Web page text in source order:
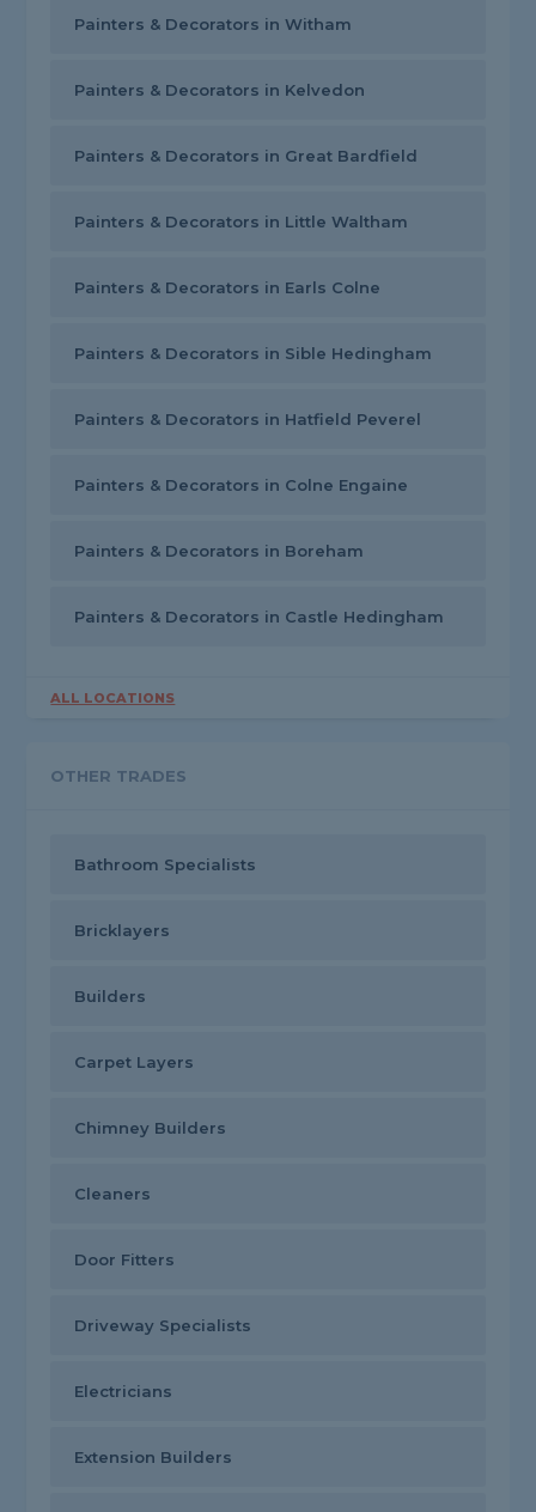
Painters & Decorators in Witham
Painters & Decorators in Kelvedon
Painters & Decorators in Great Bardfield
Painters & Decorators in Little Waltham
Painters & Decorators in Earls Colne
Painters & Decorators in Sible Hedingham
Painters & Decorators in Hatfield Peverel
Painters & Decorators in Colne Engaine
Painters & Decorators in Boreham
Painters & Decorators in Castle Hedingham
ALL LOCATIONS
OTHER TRADES
Bathroom Specialists
Bricklayers
Builders
Carpet Layers
Chimney Builders
Cleaners
Door Fitters
Driveway Specialists
Electricians
Extension Builders